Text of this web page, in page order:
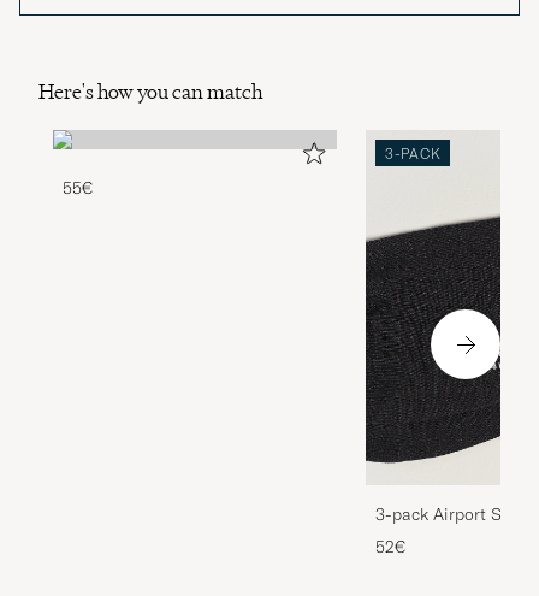
Here's how you can match
55€
3-PACK
3-pack Airport
Melange
52€